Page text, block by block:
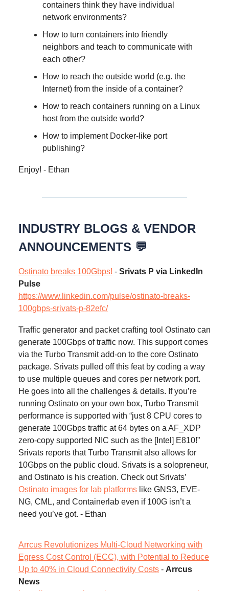
containers think they have individual
network environments?
How to turn containers into friendly
neighbors and teach to communicate with
each other?
How to reach the outside world (e.g. the
Internet) from the inside of a container?
How to reach containers running on a Linux
host from the outside world?
How to implement Docker-like port
publishing?
Enjoy! - Ethan
INDUSTRY BLOGS & VENDOR
ANNOUNCEMENTS 💬
Ostinato breaks 100Gbps! - Srivats P via LinkedIn
Pulse
https://www.linkedin.com/pulse/ostinato-breaks-
100gbps-srivats-p-82efc/
Traffic generator and packet crafting tool Ostinato can
generate 100Gbps of traffic now. This support comes
via the Turbo Transmit add-on to the core Ostinato
package. Srivats pulled off this feat by coding a way
to use multiple queues and cores per network port.
He goes into all the challenges & details. If you’re
running Ostinato on your own box, Turbo Transmit
performance is supported with “just 8 CPU cores to
generate 100Gbps traffic at 64 bytes on a AF_XDP
zero-copy supported NIC such as the [Intel] E810!”
Srivats reports that Turbo Transmit also allows for
10Gbps on the public cloud. Srivats is a solopreneur,
and Ostinato is his creation. Check out Srivats’
Ostinato images for lab platforms like GNS3, EVE-
NG, CML, and Containerlab even if 100G isn’t a
need you’ve got. - Ethan
Arrcus Revolutionizes Multi-Cloud Networking with
Egress Cost Control (ECC), with Potential to Reduce
Up to 40% in Cloud Connectivity Costs - Arrcus
News